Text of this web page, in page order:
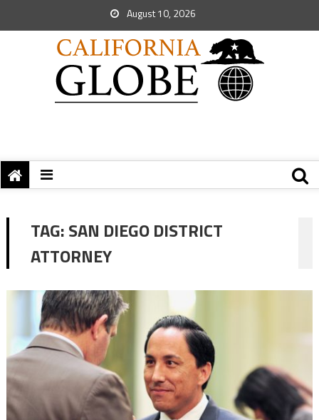
August 10, 2026
TAG:SAN DIEGO DISTRICT
ATTORNEY